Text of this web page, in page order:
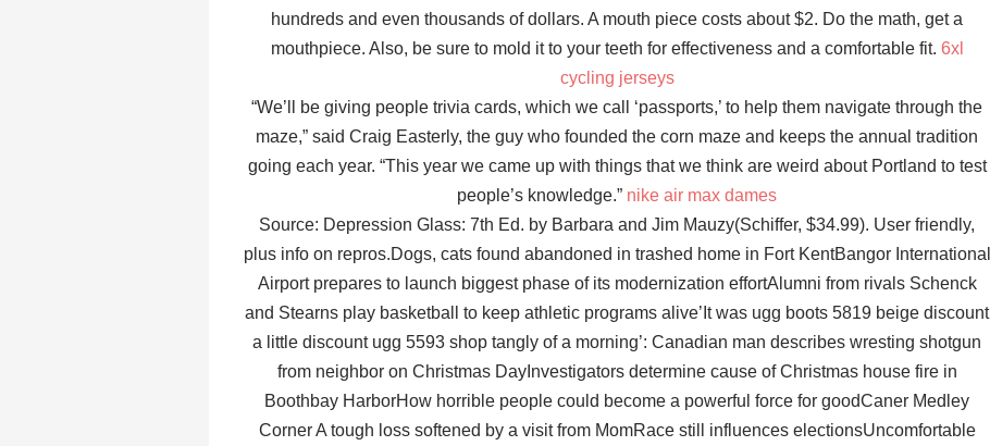
hundreds and even thousands of dollars. A mouth piece costs about $2. Do the math, get a
mouthpiece. Also, be sure to mold it to your teeth for effectiveness and a comfortable fit. 6xl
cycling jerseys
“We’ll be giving people trivia cards, which we call ‘passports,’ to help them navigate through the
maze,” said Craig Easterly, the guy who founded the corn maze and keeps the annual tradition
going each year. “This year we came up with things that we think are weird about Portland to test
people’s knowledge.” nike air max dames
Source: Depression Glass: 7th Ed. by Barbara and Jim Mauzy(Schiffer, $34.99). User friendly,
plus info on repros.Dogs, cats found abandoned in trashed home in Fort KentBangor International
Airport prepares to launch biggest phase of its modernization effortAlumni from rivals Schenck
and Stearns play basketball to keep athletic programs alive’It was ugg boots 5819 beige discount
a little discount ugg 5593 shop tangly of a morning’: Canadian man describes wresting shotgun
from neighbor on Christmas DayInvestigators determine cause of Christmas house fire in
Boothbay HarborHow horrible people could become a powerful force for goodCaner Medley
Corner A tough loss softened by a visit from MomRace still influences electionsUncomfortable